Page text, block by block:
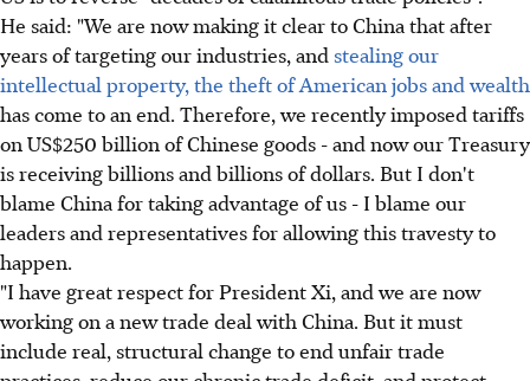
He said: "We are now making it clear to China that after
years of targeting our industries, and stealing our
intellectual property, the theft of American jobs and wealth
has come to an end. Therefore, we recently imposed tariffs
on US$250 billion of Chinese goods - and now our Treasury
is receiving billions and billions of dollars. But I don't
blame China for taking advantage of us - I blame our
leaders and representatives for allowing this travesty to
happen.
"I have great respect for President Xi, and we are now
working on a new trade deal with China. But it must
include real, structural change to end unfair trade